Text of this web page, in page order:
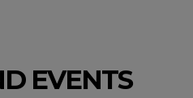
EVENTS